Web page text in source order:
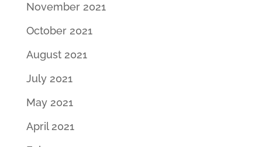
November 2021
October 2021
August 2021
July 2021
May 2021
April 2021